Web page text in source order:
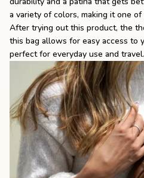
a variety of colors, making it one of
After trying out this product, the
this bag allows for easy access to
perfect for everyday use and travel.